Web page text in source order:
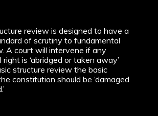
review is designed to have a
of scrutiny to fundamental
A court will intervene if any
is ‘abridged or taken away’
structure review the basic
constitution should be ‘damaged